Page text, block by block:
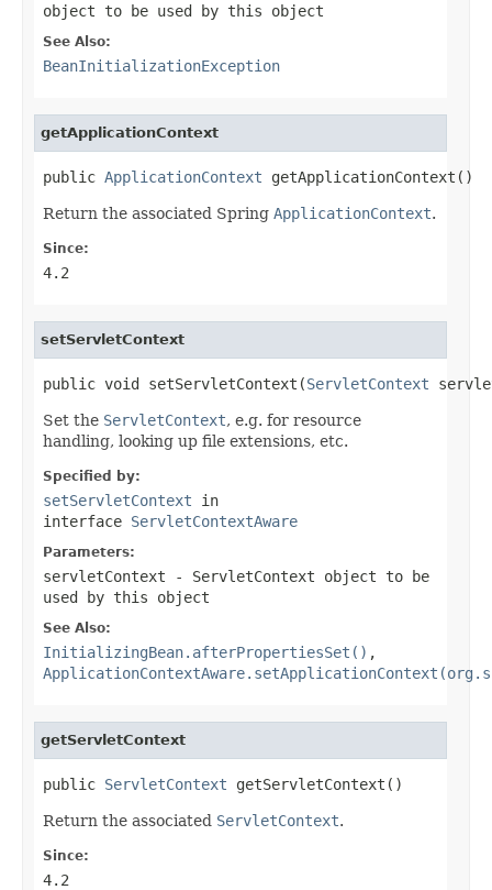
object to be used by this object
See Also:
BeanInitializationException
getApplicationContext
public ApplicationContext getApplicationContext()
Return the associated Spring ApplicationContext.
Since:
4.2
setServletContext
public void setServletContext(ServletContext
Set the ServletContext, e.g. for resource
handling, looking up file extensions, etc.
Specified by:
setServletContext in
interface ServletContextAware
Parameters:
servletContext - ServletContext object to be
used by this object
See Also:
InitializingBean.afterPropertiesSet() ,
getServletContext
public ServletContext getServletContext()
Return the associated ServletContext.
Since:
4.2